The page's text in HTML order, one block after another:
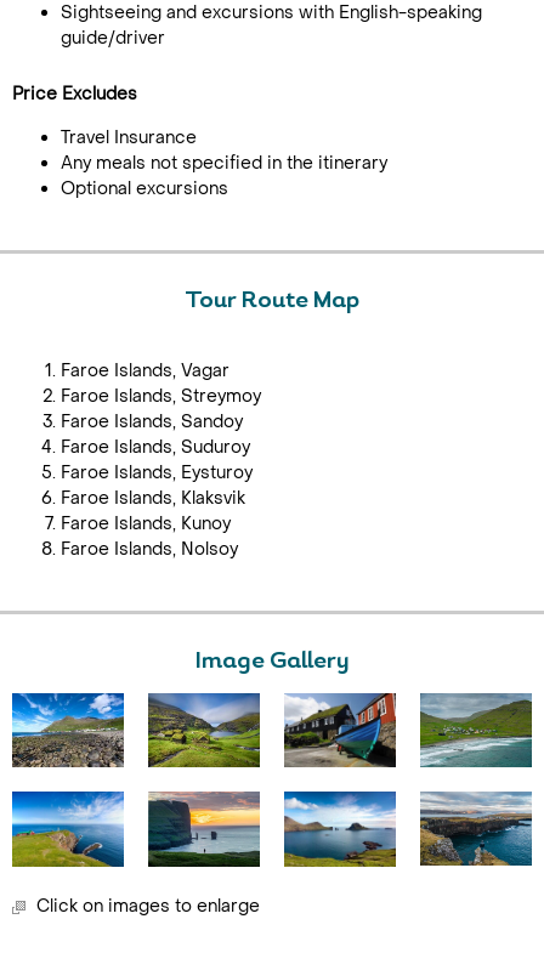
Sightseeing and excursions with English-speaking
guide/driver
Price Excludes
Travel Insurance
Any meals not specified in the itinerary
Optional excursions
Tour Route Map
Faroe Islands, Vagar
Faroe Islands, Streymoy
Faroe Islands, Sandoy
Faroe Islands, Suduroy
Faroe Islands, Eysturoy
Faroe Islands, Klaksvik
Faroe Islands, Kunoy
Faroe Islands, Nolsoy
Image Gallery
Click on images to enlarge